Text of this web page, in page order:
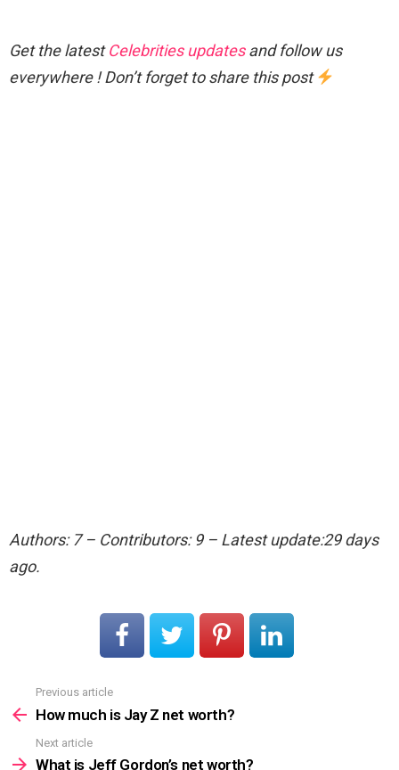
Get the latestCelebrities updatesand follow us
everywhere ! Don’t forget to share this post
Authors: 7 – Contributors: 9 – Latest update:29 days
ago.
more
Previous article
How much is Jay Z net worth?
Next article
What is Jeff Gordon’s net worth?